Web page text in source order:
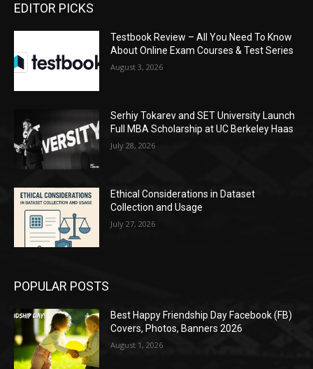
EDITOR PICKS
Testbook Review – All You Need To Know
About Online Exam Courses & Test Series
August 3, 2026
Serhiy Tokarev and SET University Launch
Full MBA Scholarship at UC Berkeley Haas
July 28, 2026
Ethical Considerations in Dataset
Collection and Usage
July 27, 2026
POPULAR POSTS
Best Happy Friendship Day Facebook (FB)
Covers, Photos, Banners 2026
August 1, 2026